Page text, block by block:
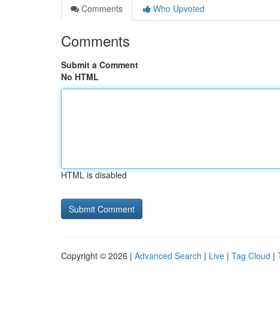
Comments
Who Upvoted
Comments
Submit a Comment
No HTML
HTML is disabled
Copyright © 2026 | Advanced Search | Live | Tag Cloud |